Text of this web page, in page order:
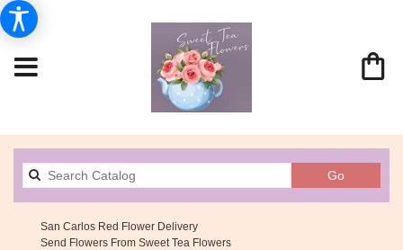
GoSearch
catalog
San Carlos Red Flower Delivery
Send Flowers From Sweet Tea Flowers